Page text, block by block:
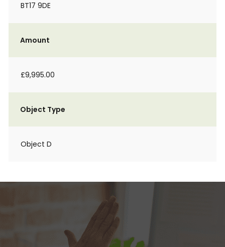
BT17 9DE
Amount
£9,995.00
Object Type
Object D